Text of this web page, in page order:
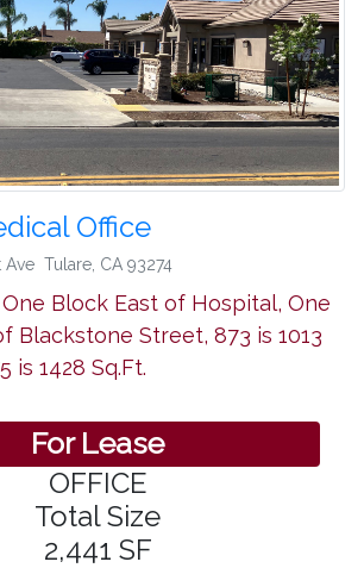
Office
Ave Tulare CA 93274
Block East of Hospital, One
Blackstone Street, 873 is 1013
is 1428 Sq.Ft.
For Lease
OFFICE
Total Size
2,441 SF